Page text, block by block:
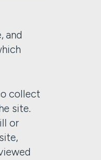
and
collect
site.
or